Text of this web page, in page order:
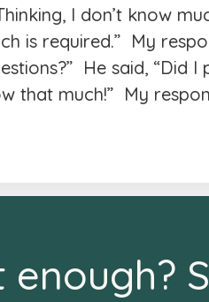
I don’t know
is required.” My
He said, “Did
that much!” My
enough?